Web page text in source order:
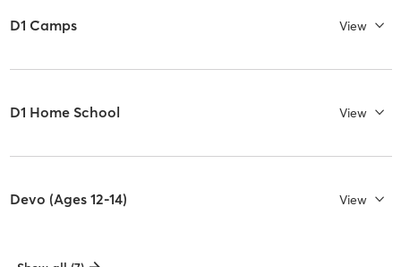
D1 Camps View
D1 Home School View
Devo (Ages 12-14) View